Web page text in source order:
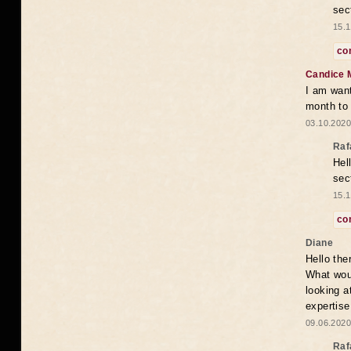
Candice
I am
month to
Diane
Hello
What
looking